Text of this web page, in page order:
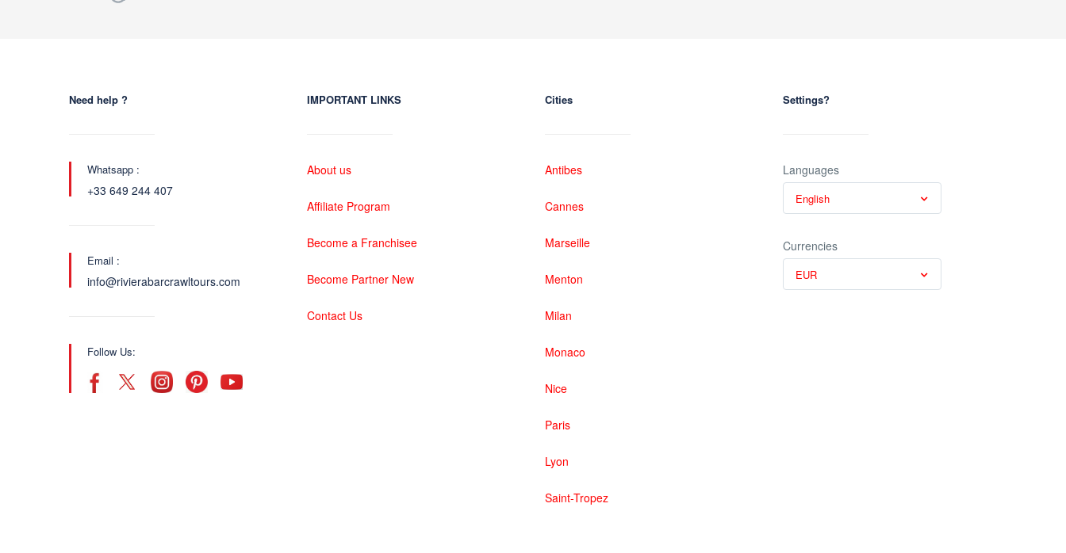
Need help ?
Whatsapp :
+33 649 244 407
Email :
info@rivierabarcrawltours.com
Follow Us:
IMPORTANT LINKS
About us
Affiliate Program
Become a Franchisee
Become Partner New
Contact Us
Cities
Antibes
Cannes
Marseille
Menton
Milan
Monaco
Nice
Paris
Lyon
Saint-Tropez
Settings?
Languages
English
Currencies
EUR